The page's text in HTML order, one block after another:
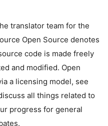
translator team for the
Open Source denotes
code is made freely
and modified. Open
a licensing model, see
all things related to
progress for general